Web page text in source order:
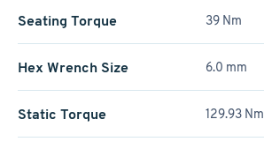
Seating Torque 39 Nm
Hex Wrench Size 6.0 mm
Static Torque 129.93 Nm